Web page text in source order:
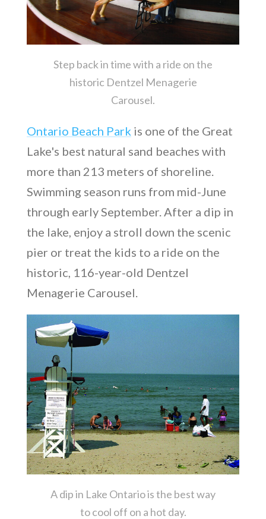
Step back in time with a ride on the
historic Dentzel Menagerie
Carousel.
Ontario Beach Park is one of the Great
Lake's best natural sand beaches with
more than 213 meters of shoreline.
Swimming season runs from mid-June
through early September. After a dip in
the lake, enjoy a stroll down the scenic
pier or treat the kids to a ride on the
historic, 116-year-old Dentzel
Menagerie Carousel.
A dip in Lake Ontario is the best way
to cool off on a hot day.